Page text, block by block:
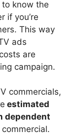
to know the
if you’re
This way
ads
are
campaign.
commercials,
estimated
dependent